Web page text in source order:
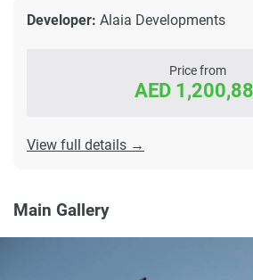
Developer: Alaia Developments
Price from
AED
View full details →
Main Gallery